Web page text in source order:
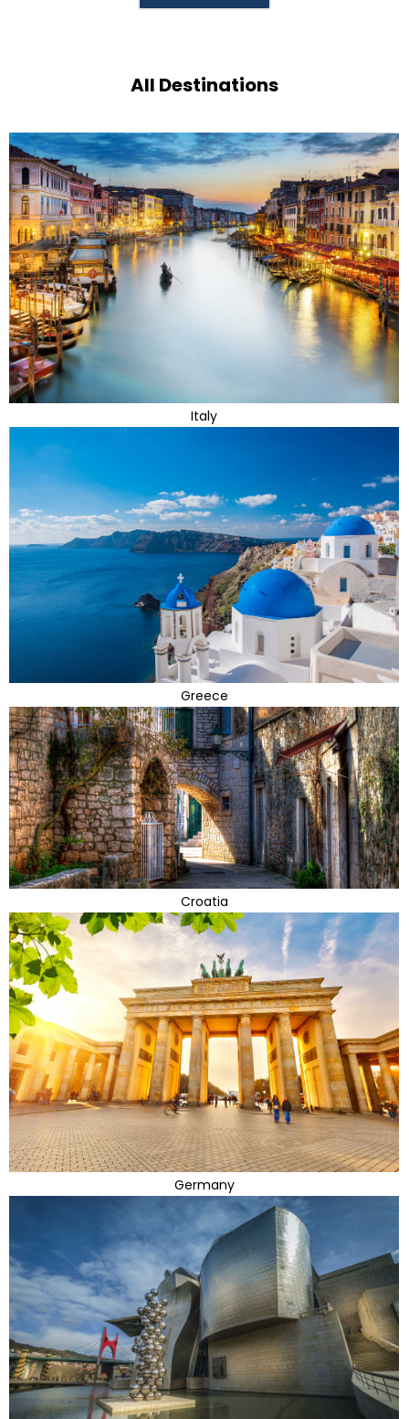
All Destinations
Italy
Greece
Croatia
Germany